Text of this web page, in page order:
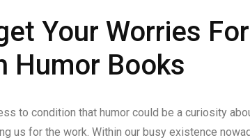
Your Worries
Humor Books
to condition that humor could be a curiosity
us for the work. Within our busy existence